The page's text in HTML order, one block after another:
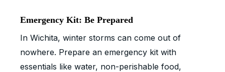
Emergency Kit: Be Prepared
In Wichita, winter storms can come out of
nowhere. Prepare an emergency kit with
essentials like water, non-perishable food,